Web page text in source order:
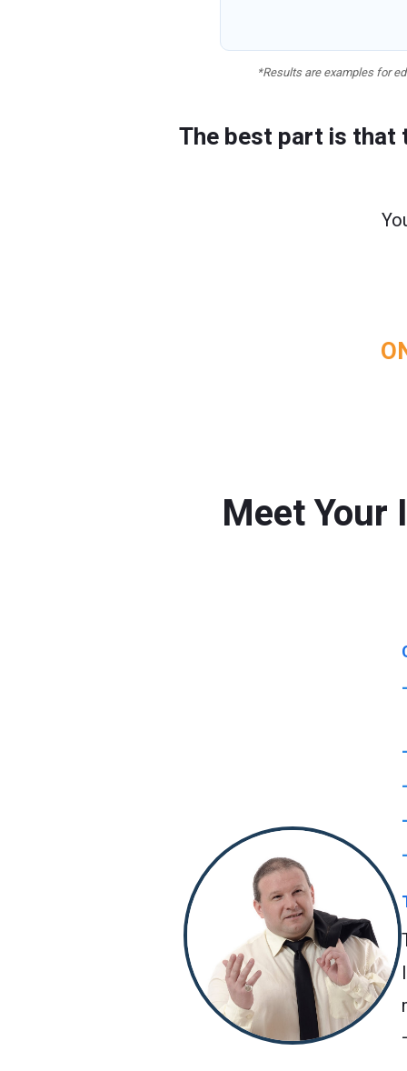
*Results are examples for
The best part is that
Meet Your